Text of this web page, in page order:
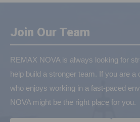
Join Our Team
REMAX NOVA is always looking for
help build a stronger team. If you are a
who enjoys working in a fast-paced
NOVA might be the right place for you.